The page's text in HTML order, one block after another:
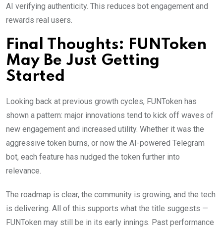
AI verifying authenticity. This reduces bot engagement and
rewards real users.
Final Thoughts: FUNToken
May Be Just Getting
Started
Looking back at previous growth cycles, FUNToken has
shown a pattern: major innovations tend to kick off waves of
new engagement and increased utility. Whether it was the
aggressive token burns, or now the AI-powered Telegram
bot, each feature has nudged the token further into
relevance.
The roadmap is clear, the community is growing, and the tech
is delivering. All of this supports what the title suggests —
FUNToken may still be in its early innings. Past performance